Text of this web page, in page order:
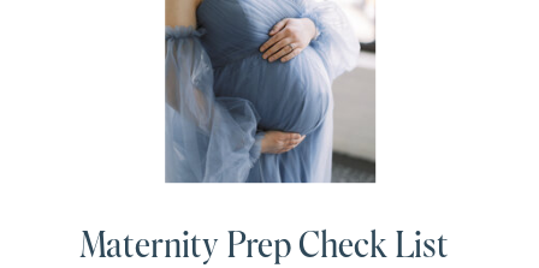
Maternity Prep Check List